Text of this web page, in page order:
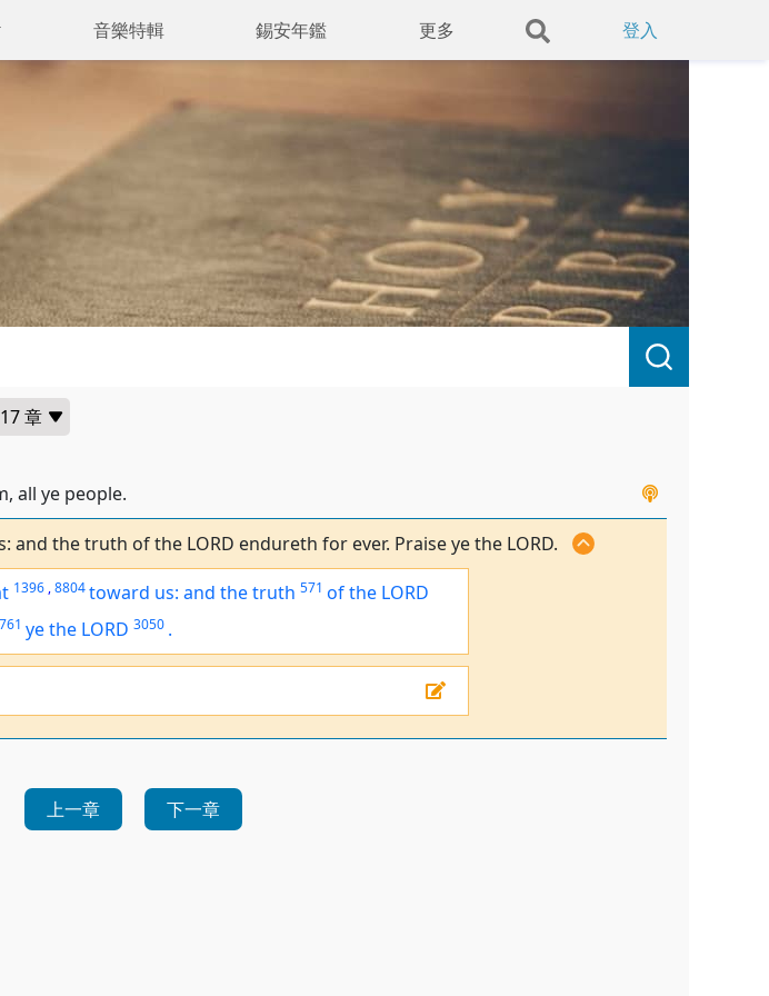
音樂特輯 錫安年鑑 更多 登入
all ye people.
the truth of the LORD endureth for ever. Praise ye the LORD.
1396 ,8804toward us: and the truth 571 of the LORD
ye the LORD 3050 .
上一章 下一章